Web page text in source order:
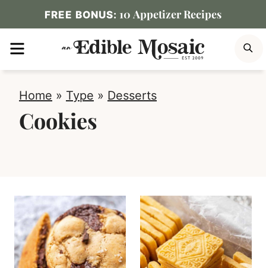
to
content
FREE BONUS: 10 Appetizer Recipes
MENU
Home » Type » Desserts
Cookies